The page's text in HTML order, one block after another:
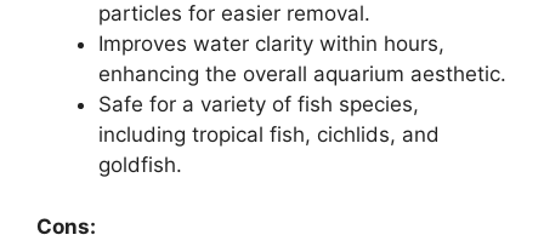
particles for easier removal.
Improves water clarity within hours,
enhancing the overall aquarium aesthetic.
Safe for a variety of fish species,
including tropical fish, cichlids, and
goldfish.
Cons: